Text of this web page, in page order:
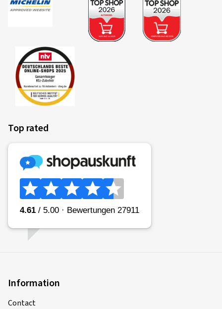
Colour:BLACK FRONT POLISH
Summer Tyres
Audi A3 Sportback (GY)
Top rated
Information
Contact